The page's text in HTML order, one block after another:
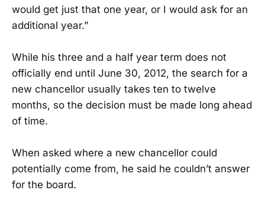
would get just that one year, or I would ask for an
additional year.”
While his three and a half year term does not
officially end until June 30, 2012, the search for a
new chancellor usually takes ten to twelve
months, so the decision must be made long ahead
of time.
When asked where a new chancellor could
potentially come from, he said he couldn’t answer
for the board.